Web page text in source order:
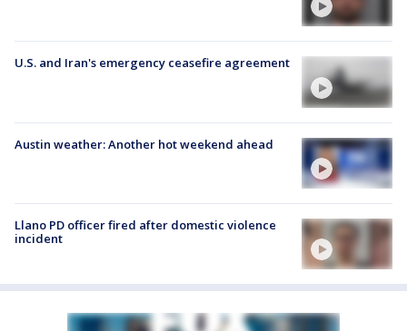
U.S. and Iran's emergency ceasefire agreement
Austin weather: Another hot weekend ahead
Llano PD officer fired after domestic violence
incident